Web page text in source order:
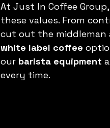
At Just In Coffee
these values. From
cut out the middleman
white label coffee
our barista equipment
every time.